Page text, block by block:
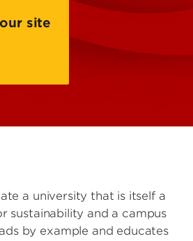
site
a university that is itself a
sustainability and a campus
by example and educates